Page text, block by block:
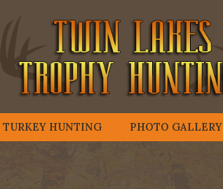
TURKEY HUNTING PHOTO GALLERY